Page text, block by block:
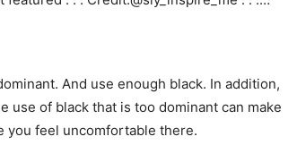
And use enough black. In addition,
use of black that is too dominant can make
you feel uncomfortable there.